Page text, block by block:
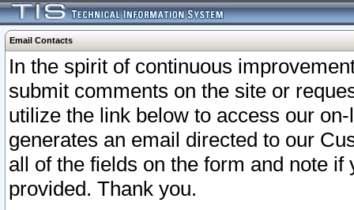
Email Contacts
In the spirit of continuous
submit comments on the site or
utilize the link below to access our
generates an email directed to our
all of the fields on the form and note
provided. Thank you.